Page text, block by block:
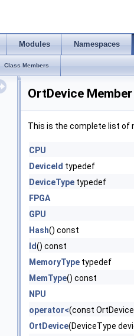
Modules Namespaces
Class Members
OrtDevice
This is the complete list of
CPU
DeviceId typedef
DeviceType typedef
FPGA
GPU
Hash() const
Id() const
MemoryType typedef
MemType() const
NPU
operator<(const
OrtDevice(DeviceType